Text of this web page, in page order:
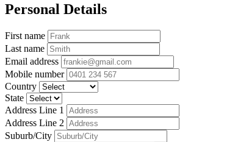
Personal Details
First name
Last name
Email address
Mobile number
Country
State
Address Line 1
Address Line 2
Suburb/City